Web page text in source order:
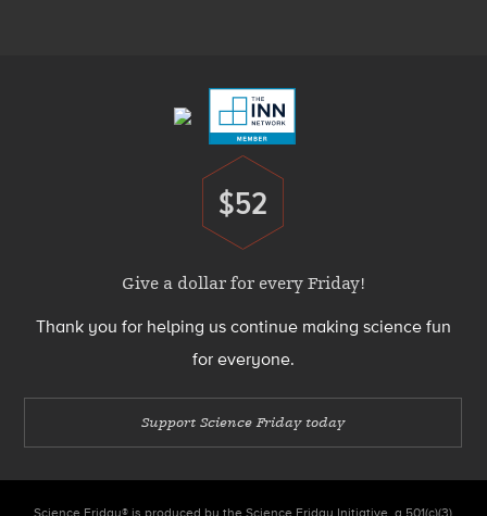
Donate
$52
Give a dollar for every Friday!
Thank you for helping us continue making science fun
for everyone.
Support Science Friday today